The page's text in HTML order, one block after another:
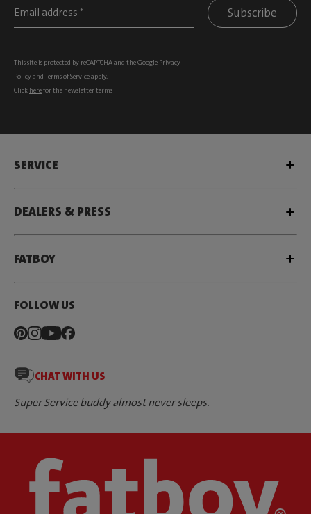
Subscribe
This site is protected by reCAPTCHA and the Google Privacy
Policyand Terms of Serviceapply.
Click herefor the newsletter terms
SERVICE
DEALERS & PRESS
FATBOY
FOLLOW US
CHAT WITH US
Super Service buddy almost never sleeps.